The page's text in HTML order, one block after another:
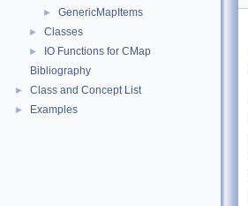
► GenericMapItems
► Classes
►
IO Functions for CMap
Bibliography
► Class and Concept List
► Examples